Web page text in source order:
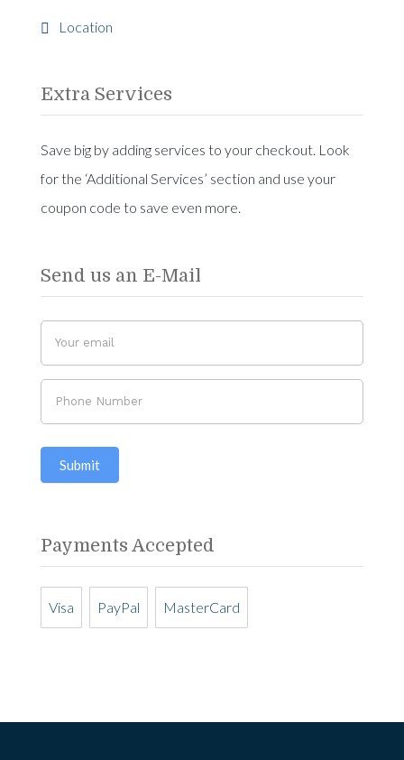
Location
Extra Services
Save big by adding services to your checkout. Look
for the ‘Additional Services’ section and use your
coupon code to save even more.
Send us an E-Mail
Do
you
have
any
questions?
are
thisSubmit
Payments Accepted
Visa PayPal MasterCard